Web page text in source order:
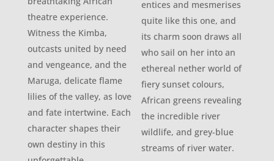
theatre experience.
Witness the Kimba,
outcasts united by need
and vengeance, and the
Maruga, delicate flame
lilies of the valley, as love
and fate intertwine. Each
character shapes their
own destiny in this
entices and mesmerises
quite like this one, and
its charm soon draws all
who sail on her into an
ethereal nether world of
fiery sunset colours,
African greens revealing
the incredible river
wildlife, and grey-blue
streams of river water.